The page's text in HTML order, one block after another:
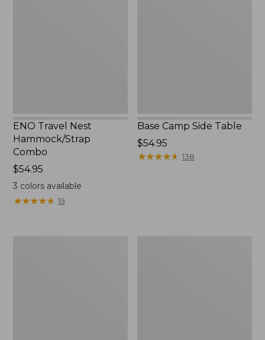
ENO Travel Nest
Hammock/Strap
Combo
Price:
$54.95
$54.95
3 colors available
★★★★★
★★★★★ 19
Base Camp Side Table
Price:
$54.95
$54.95
★★★★★
★★★★★ 138